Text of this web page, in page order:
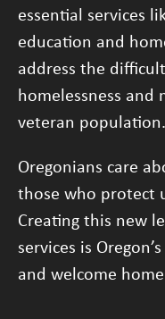
essential services
education and
address the
homelessness
veteran population.
Oregonians care
those who protect
Creating this new
services is
and welcome